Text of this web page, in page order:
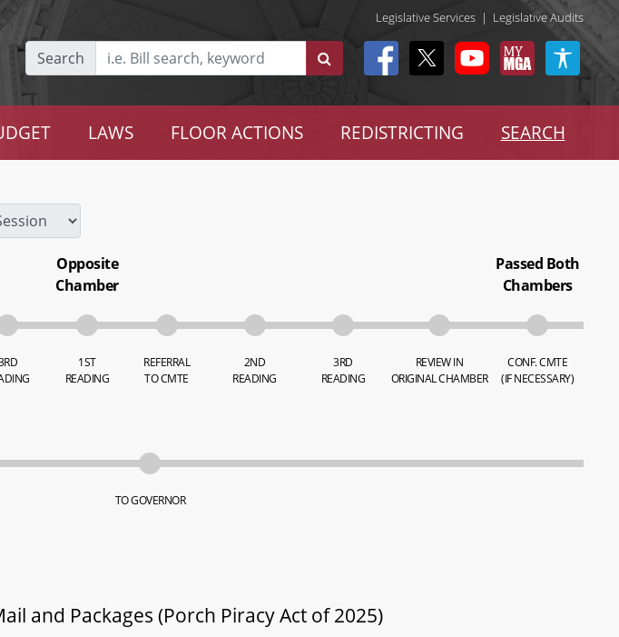
Legislative Services | Legislative Audits
Search
LAWS FLOOR ACTIONS REDISTRICTING SEARCH
Opposite
Chamber
1ST
READING
REFERRAL
TO CMTE
2ND
READING
3RD
READING
REVIEW IN
ORIGINAL CHAMBER
Passed Both
Chambers
CONF. CMTE
(IF NECESSARY)
TO GOVERNOR
and Packages (Porch Piracy Act of 2025)